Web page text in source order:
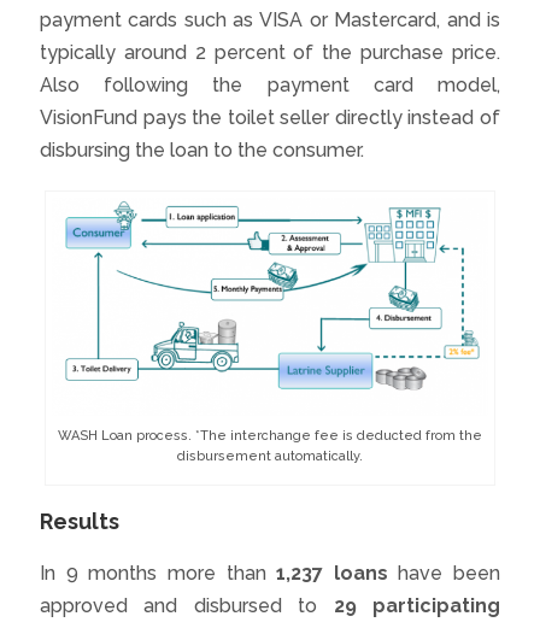
payment cards such as VISA or Mastercard, and is
typically around 2 percent of the purchase price.
Also following the payment card model,
VisionFund pays the toilet seller directly instead of
disbursing the loan to the consumer.
WASH Loan process. *The interchange fee is deducted from the
disbursement automatically.
Results
In 9 months more than1,237 loans have been
approved and disbursed to 29 participating